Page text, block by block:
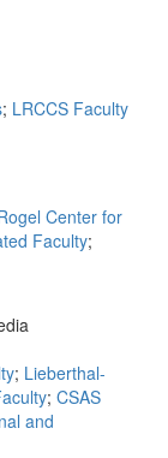
; LRCCS Faculty
Center for
Faculty;
; Lieberthal-
; CSAS
and